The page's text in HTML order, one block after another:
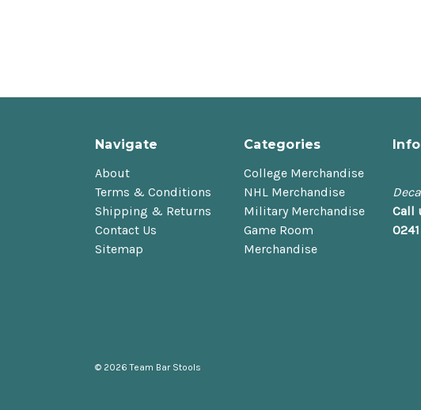
Navigate
About
Terms & Conditions
Shipping & Returns
Contact Us
Sitemap
Categories
College Merchandise
NHL Merchandise
Military Merchandise
Game Room
Merchandise
Info
Call
0241
© 2026 Team Bar Stools